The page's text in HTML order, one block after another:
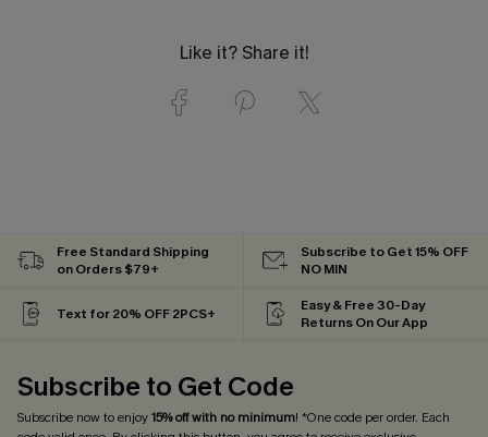
Like it? Share it!
Free Standard Shipping
on Orders $79+
Subscribe to Get 15% OFF
NO MIN
Text for 20% OFF 2PCS+
Easy & Free 30-Day
Returns On Our App
Subscribe to Get Code
Subscribe now to enjoy15% off with no minimum! *One code per order. Each